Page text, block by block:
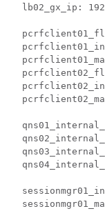
lb02_gx_ip: